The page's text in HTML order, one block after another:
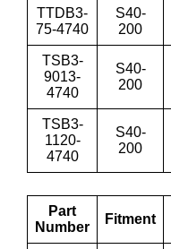
TTDB3-
75-4740
S40-
200
TSB3-
9013-
4740
S40-
200
TSB3-
1120-
4740
S40-
200
Part
Number
Fitment